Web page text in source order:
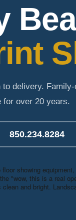
delivery. Family-
for over 20 years.
850.234.8284
showing
"wow, this is a real
and bright.